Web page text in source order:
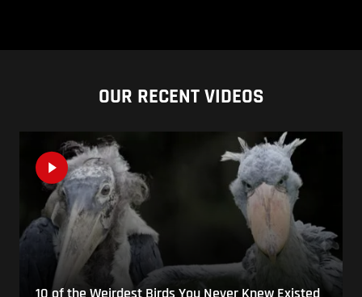
OUR RECENT VIDEOS
10 of the Weirdest Birds You Never Knew Existed